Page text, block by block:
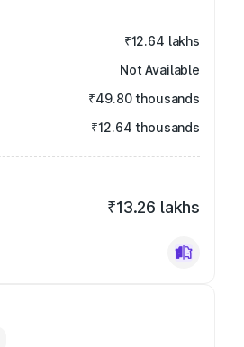
₹12.64 lakhs
Not Available
₹49.80 thousands
₹12.64 thousands
₹13.26 lakhs